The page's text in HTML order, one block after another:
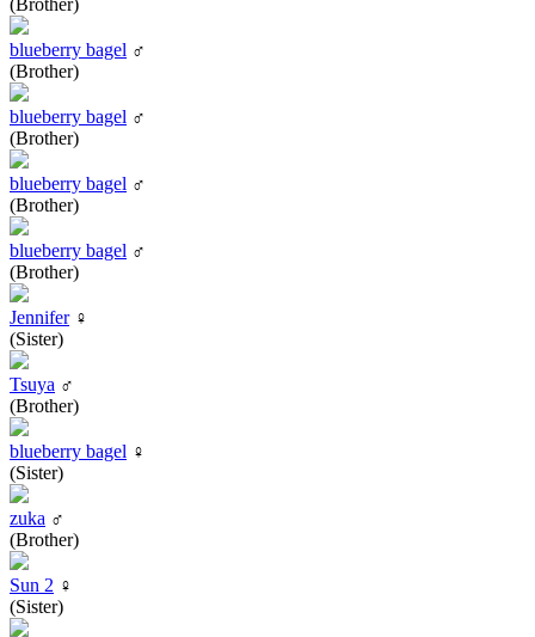
blueberry bagel ♂
(Brother)
blueberry bagel ♂
(Brother)
blueberry bagel ♂
(Brother)
blueberry bagel ♂
(Brother)
Jennifer♀
(Sister)
Tsuya ♂
(Brother)
blueberry bagel ♀
(Sister)
zuka ♂
(Brother)
Sun 2 ♀
(Sister)